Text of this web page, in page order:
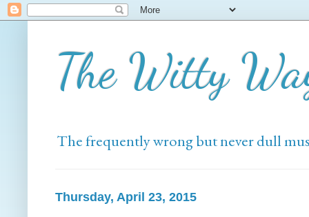
The Witty
The frequently wrong but never dull
Thursday, April 23, 2015